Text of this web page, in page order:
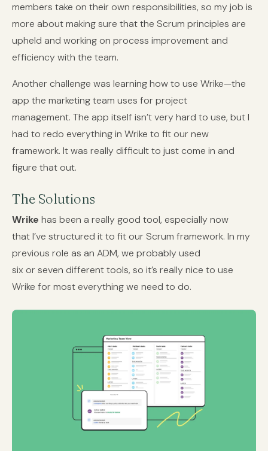
members take on their own responsibilities, so my job is
more about making sure that the Scrum principles are
upheld and working on process improvement and
efficiency with the team.
Another challenge was learning how to use Wrike—the
app the marketing team uses for project
management. The app itself isn’t very hard to use, but I
had to redo everything in Wrike to fit our new
framework. It was really difficult to just come in and
figure that out.
The Solutions
Wrike has been a really good tool, especially now
that I’ve structured it to fit our Scrum framework. In my
previous role as an ADM, we probably used
six or seven different tools, so it’s really nice to use
Wrike for most everything we need to do.